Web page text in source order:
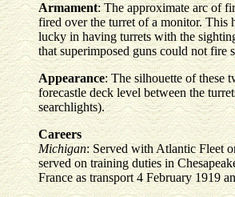
Armament: The approximate arc of
fired over the turret of a monitor.
lucky in having turrets with the
that superimposed guns could not fire
Appearance: The silhouette of these
forecastle deck level between the
searchlights).
Careers
Michigan: Served with Atlantic Fleet
served on training duties in
France as transport 4 February 1919